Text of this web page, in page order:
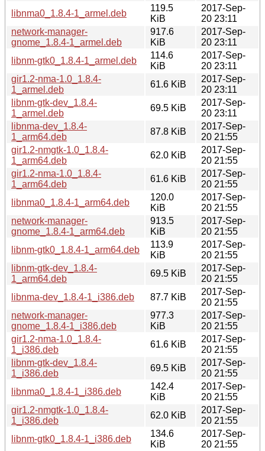
libnma0_1.8.4-1_armel.deb
119.5
KiB
2017-Sep-
20 23:11
network-manager-
gnome_1.8.4-1_armel.deb
917.6
KiB
2017-Sep-
20 23:11
libnm-gtk0_1.8.4-1_armel.deb
114.6
KiB
2017-Sep-
20 23:11
gir1.2-nma-1.0_1.8.4-
1_armel.deb
61.6 KiB
2017-Sep-
20 23:11
libnm-gtk-dev_1.8.4-
1_armel.deb
69.5 KiB
2017-Sep-
20 23:11
libnma-dev_1.8.4-
1_arm64.deb
87.8 KiB
2017-Sep-
20 21:55
gir1.2-nmgtk-1.0_1.8.4-
1_arm64.deb
62.0 KiB
2017-Sep-
20 21:55
gir1.2-nma-1.0_1.8.4-
1_arm64.deb
61.6 KiB
2017-Sep-
20 21:55
libnma0_1.8.4-1_arm64.deb
120.0
KiB
2017-Sep-
20 21:55
network-manager-
gnome_1.8.4-1_arm64.deb
913.5
KiB
2017-Sep-
20 21:55
libnm-gtk0_1.8.4-1_arm64.deb
113.9
KiB
2017-Sep-
20 21:55
libnm-gtk-dev_1.8.4-
1_arm64.deb
69.5 KiB
2017-Sep-
20 21:55
libnma-dev_1.8.4-1_i386.deb
87.7 KiB
2017-Sep-
20 21:55
network-manager-
gnome_1.8.4-1_i386.deb
977.3
KiB
2017-Sep-
20 21:55
gir1.2-nma-1.0_1.8.4-
1_i386.deb
61.6 KiB
2017-Sep-
20 21:55
libnm-gtk-dev_1.8.4-
1_i386.deb
69.5 KiB
2017-Sep-
20 21:55
libnma0_1.8.4-1_i386.deb
142.4
KiB
2017-Sep-
20 21:55
gir1.2-nmgtk-1.0_1.8.4-
1_i386.deb
62.0 KiB
2017-Sep-
20 21:55
libnm-gtk0_1.8.4-1_i386.deb
134.6
KiB
2017-Sep-
20 21:55